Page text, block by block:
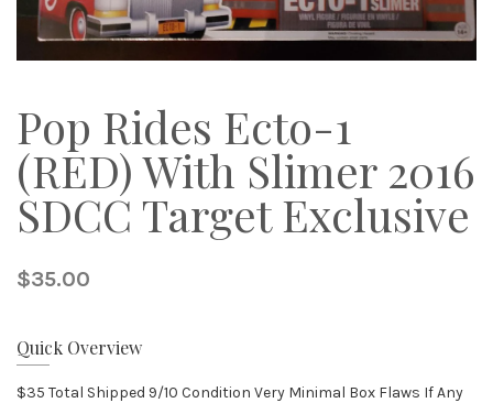
Pop Rides Ecto-1
(RED) With Slimer 2016
SDCC Target Exclusive
$35.00
Quick Overview
$35 Total Shipped 9/10 Condition Very Minimal Box Flaws If Any